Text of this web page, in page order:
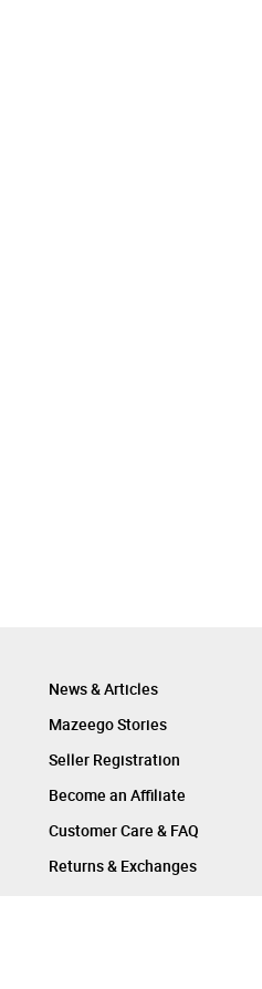
News & Articles
Mazeego Stories
Seller Registration
Become an Affiliate
Customer Care & FAQ
Returns & Exchanges